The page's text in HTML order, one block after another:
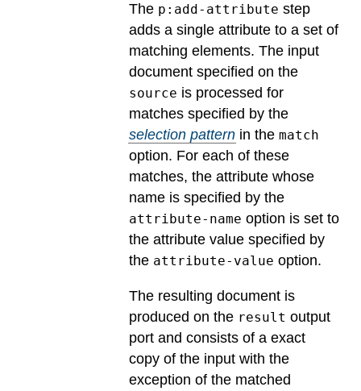
The p:add-attribute step
adds a single attribute to a set of
matching elements. The input
document specified on the
source is processed for
matches specified by the
selection pattern in the match
option. For each of these
matches, the attribute whose
name is specified by the
attribute-name option is set to
the attribute value specified by
the attribute-value option.
The resulting document is
produced on the result output
port and consists of a exact
copy of the input with the
exception of the matched